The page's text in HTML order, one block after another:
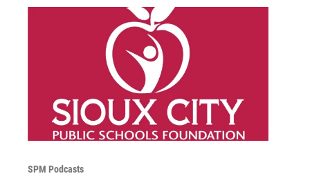
SPM Podcasts